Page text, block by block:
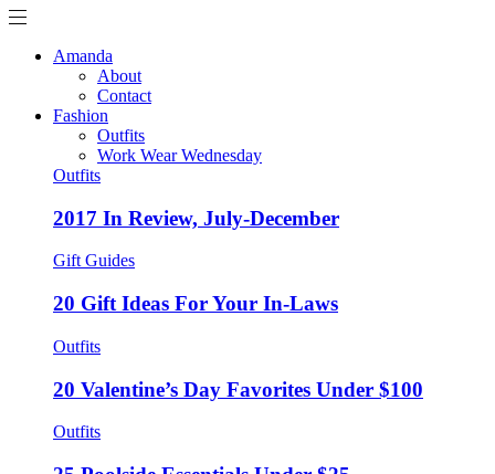
Amanda
About
Contact
Fashion
Outfits
Work Wear Wednesday
Outfits
2017 In Review, July-December
Gift Guides
20 Gift Ideas For Your In-Laws
Outfits
20 Valentine’s Day Favorites Under $100
Outfits